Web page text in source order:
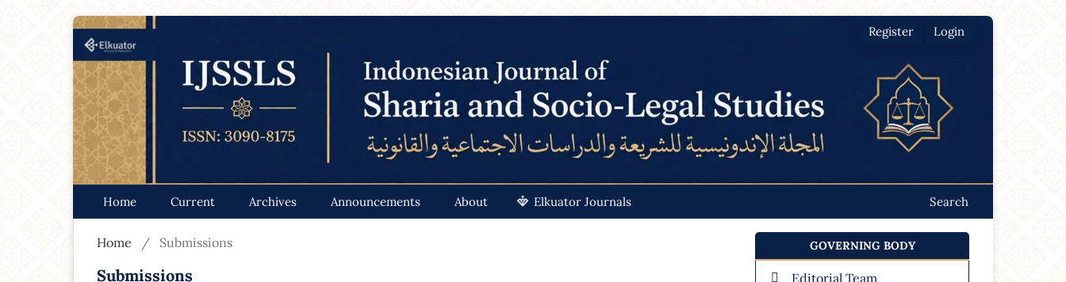
Home Current Archives Announcements About Elkuator Journals Search
Register Login
Home / Submissions
Submissions
GOVERNING BODY
Editorial Team